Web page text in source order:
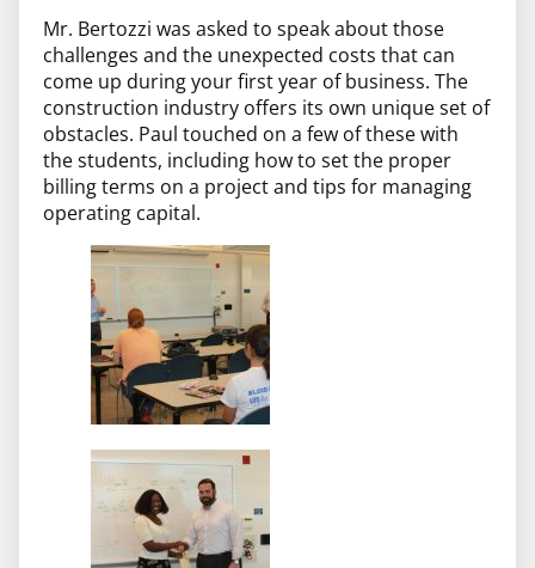
Mr. Bertozzi was asked to speak about those
challenges and the unexpected costs that can
come up during your first year of business. The
construction industry offers its own unique set of
obstacles. Paul touched on a few of these with
the students, including how to set the proper
billing terms on a project and tips for managing
operating capital.